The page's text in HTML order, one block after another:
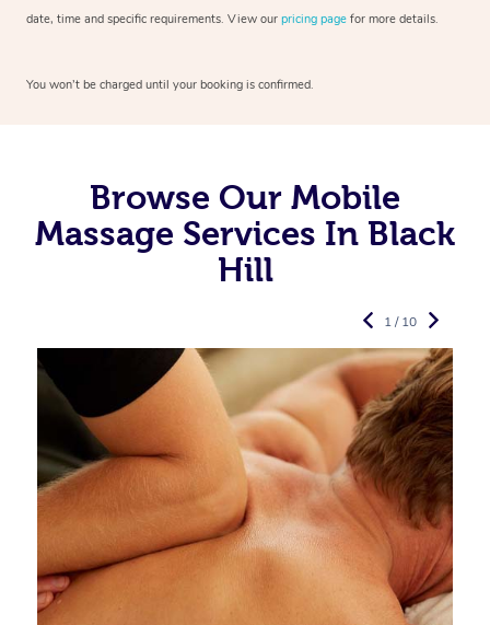
date, time and specific requirements. View our pricing page for more details.
You won’t be charged until your booking is confirmed.
Browse Our Mobile
Massage Services In Black
Hill
1 / 10